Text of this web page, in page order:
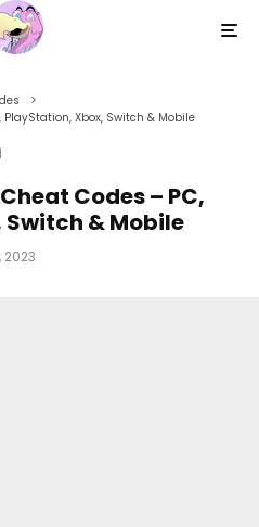
PlayStation, Xbox, Switch & Mobile
Codes – PC,
& Mobile
2023